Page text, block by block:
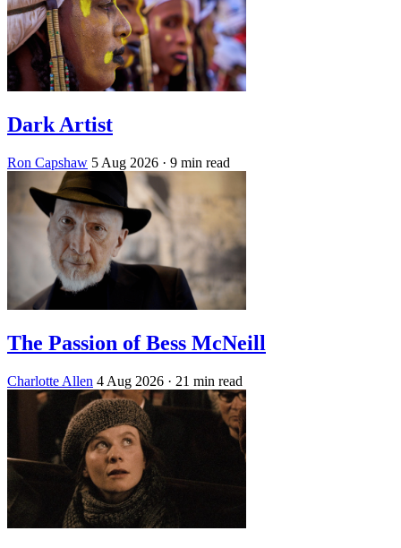
Dark Artist
Ron Capshaw 5 Aug 2026 · 9 min read
The Passion of Bess McNeill
Charlotte Allen 4 Aug 2026 · 21 min read